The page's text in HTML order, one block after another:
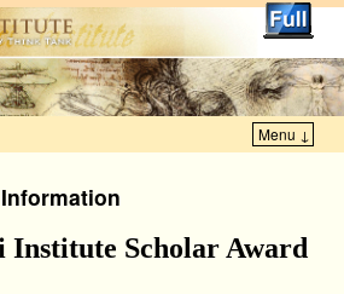
Menu ↓
Institute Scholar Award